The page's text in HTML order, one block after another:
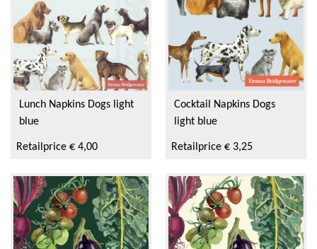
Ihr
Savor & Sens
Aspen Mulling Spices
Dock & Bay
Sara Miller
Sanderson
Lunch Napkins Dogs light
blue
Retailprice € 4,00
Cocktail Napkins Dogs
light blue
Retailprice € 3,25